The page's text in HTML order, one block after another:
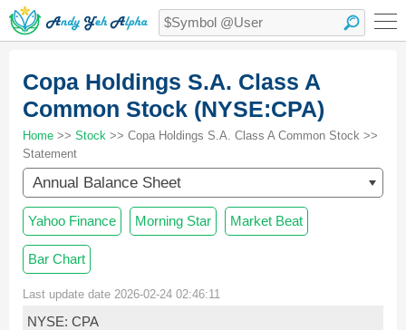
Copa Holdings S.A. Class A
Common Stock (NYSE:CPA)
Home >> Stock >> Copa Holdings S.A. Class A Common Stock >>
Statement
Annual Balance Sheet
Yahoo Finance Morning Star Market Beat
Bar Chart
Last update date 2026-02-24 02:46:11
NYSE: CPA